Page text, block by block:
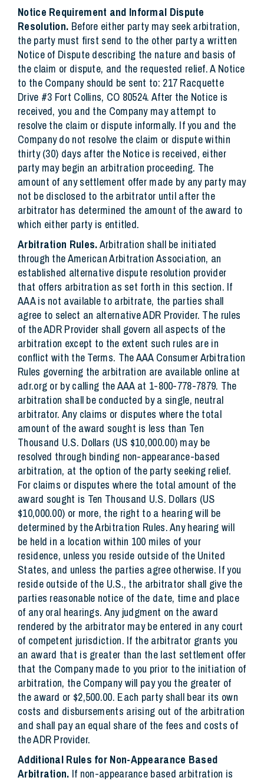
Notice Requirement and Informal Dispute
Resolution. Before either party may seek arbitration,
the party must first send to the other party a written
Notice of Dispute describing the nature and basis of
the claim or dispute, and the requested relief. A Notice
to the Company should be sent to: 217 Racquette
Drive #3 Fort Collins, CO 80524. After the Notice is
received, you and the Company may attempt to
resolve the claim or dispute informally. If you and the
Company do not resolve the claim or dispute within
thirty (30) days after the Notice is received, either
party may begin an arbitration proceeding. The
amount of any settlement offer made by any party may
not be disclosed to the arbitrator until after the
arbitrator has determined the amount of the award to
which either party is entitled.
Arbitration Rules.Arbitration shall be initiated
through the American Arbitration Association, an
established alternative dispute resolution provider
that offers arbitration as set forth in this section. If
AAA is not available to arbitrate, the parties shall
agree to select an alternative ADR Provider. The rules
of the ADR Provider shall govern all aspects of the
arbitration except to the extent such rules are in
conflict with the Terms. The AAA Consumer Arbitration
Rules governing the arbitration are available online at
adr.org or by calling the AAA at 1-800-778-7879. The
arbitration shall be conducted by a single, neutral
arbitrator. Any claims or disputes where the total
amount of the award sought is less than Ten
Thousand U.S. Dollars (US $10,000.00) may be
resolved through binding non-appearance-based
arbitration, at the option of the party seeking relief.
For claims or disputes where the total amount of the
award sought is Ten Thousand U.S. Dollars (US
$10,000.00) or more, the right to a hearing will be
determined by the Arbitration Rules. Any hearing will
be held in a location within 100 miles of your
residence, unless you reside outside of the United
States, and unless the parties agree otherwise. If you
reside outside of the U.S., the arbitrator shall give the
parties reasonable notice of the date, time and place
of any oral hearings. Any judgment on the award
rendered by the arbitrator may be entered in any court
of competent jurisdiction. If the arbitrator grants you
an award that is greater than the last settlement offer
that the Company made to you prior to the initiation of
arbitration, the Company will pay you the greater of
the award or $2,500.00. Each party shall bear its own
costs and disbursements arising out of the arbitration
and shall pay an equal share of the fees and costs of
the ADR Provider.
Additional Rules for Non-Appearance Based
Arbitration. If non-appearance based arbitration is